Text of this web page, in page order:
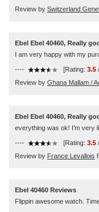
Review by Switzerland
Ebel Ebel 40460, Really
I am very happy with my
---- [Rating: 3.5 /
Review by Ghana Mallam /
Ebel Ebel 40460, Really
everything was ok! I'm very
---- [Rating: 3.5 /
Review by France Levallois
Ebel 40460 Reviews
Flippin awesome watch.